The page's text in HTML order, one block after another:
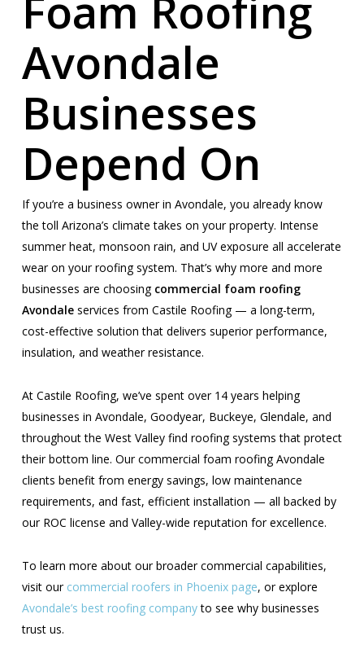
Avondale
Businesses
Depend On
If you’re a business owner in Avondale, you already know
the toll Arizona’s climate takes on your property. Intense
summer heat, monsoon rain, and UV exposure all accelerate
wear on your roofing system. That’s why more and more
businesses are choosing commercial foam roofing
Avondaleservices from Castile Roofing — a long-term,
cost-effective solution that delivers superior performance,
insulation, and weather resistance.
At Castile Roofing, we’ve spent over 14 years helping
businesses in Avondale, Goodyear, Buckeye, Glendale, and
throughout the West Valley find roofing systems that protect
their bottom line. Our commercial foam roofing Avondale
clients benefit from energy savings, low maintenance
requirements, and fast, efficient installation — all backed by
our ROC license and Valley-wide reputation for excellence.
To learn more about our broader commercial capabilities,
visit our commercial roofers in Phoenix page, or explore
Avondale’s best roofing companyto see why businesses
trust us.